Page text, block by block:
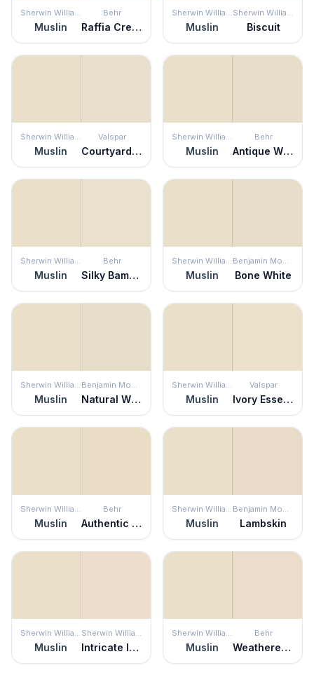
Sherwin Williams
Muslin
Behr
Raffia Cream
Sherwin Williams
Muslin
Sherwin Williams
Biscuit
Sherwin Williams
Muslin
Valspar
Courtyard Tan
Sherwin Williams
Muslin
Behr
Antique White
Sherwin Williams
Muslin
Behr
Silky Bamboo
Sherwin Williams
Muslin
Benjamin Moore
Bone White
Sherwin Williams
Muslin
Benjamin Moore
Natural Wicker
Sherwin Williams
Muslin
Valspar
Ivory Essence
Sherwin Williams
Muslin
Behr
Authentic Tan
Sherwin Williams
Muslin
Benjamin Moore
Lambskin
Sherwin Williams
Muslin
Sherwin Williams
Intricate Ivory
Sherwin Williams
Muslin
Behr
Weathered Sandstone